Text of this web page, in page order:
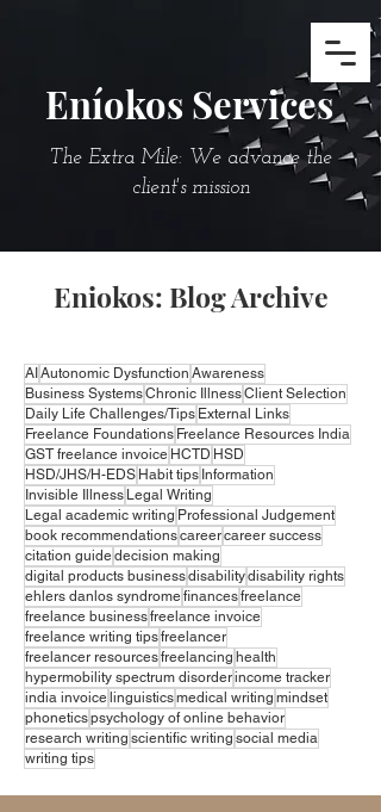
Eníokos Services
The Extra Mile: We advance the
client's mission
Eniokos: Blog Archive
AI Autonomic Dysfunction Awareness
Business SystemsChronic IllnessClient Selection
Daily Life Challenges/Tips External Links
Freelance Foundations Freelance Resources India
GST freelance invoice HCTD HSD
HSD/JHS/H-EDS Habit tips Information
Invisible Illness Legal Writing
Legal academic writing Professional Judgement
book recommendationscareercareer success
citation guide decision making
digital products businessdisabilitydisability rights
ehlers danlos syndrome financesfreelance
freelance businessfreelance invoice
freelance writing tipsfreelancer
freelancer resourcesfreelancing health
hypermobility spectrum disorderincome tracker
india invoice linguisticsmedical writing mindset
phoneticspsychology of online behavior
research writing scientific writing social media
writing tips